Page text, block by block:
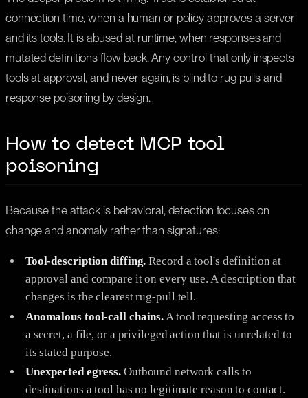
connection time, when a human or policy approves a server
and its tools. It is abused at runtime, when responses and
mutated definitions flow back. Any control that only inspects
tools at approval, and never again, is blind to rug pulls and
response poisoning by design.
How to detect MCP tool
poisoning
Because the attack is behavioral, detection focuses on
change and anomaly rather than signatures:
Tool-description diffing. Record a tool's definition at
approval and compare it on every use. A description that
changes is the clearest rug-pull tell.
Anomalous tool-call chains. A tool requesting access to
a secret, a file, or a privileged action that is unrelated to
its stated purpose.
Unexpected egress. Outbound network calls to
destinations a tool has no legitimate reason to contact.